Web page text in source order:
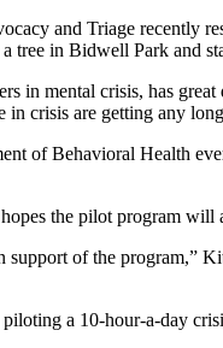
and Triage recently
tree in Bidwell Park and
in mental crisis, has
in crisis are getting any
of Behavioral Health
the pilot program
support of the program,”
a 10-hour-a-day